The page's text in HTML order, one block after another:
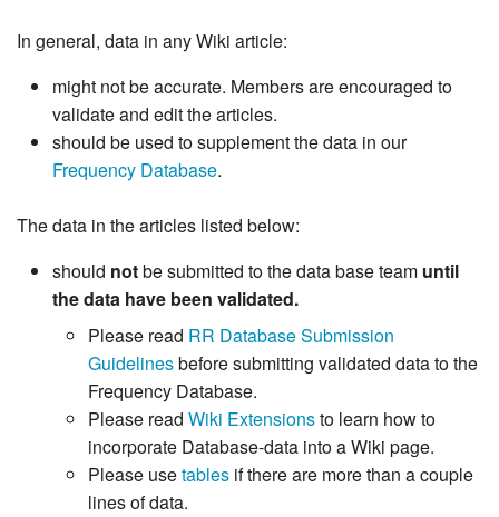
In general, data in any Wiki article:
might not be accurate. Members are encouraged to
validate and edit the articles.
should be used to supplement the data in our
Frequency Database.
The data in the articles listed below:
should notbe submitted to the data base team until
the data have been validated.
Please read RR Database Submission
Guidelinesbefore submitting validated data to the
Frequency Database.
Please read Wiki Extensionsto learn how to
incorporate Database-data into a Wiki page.
Please usetables if there are more than a couple
lines of data.